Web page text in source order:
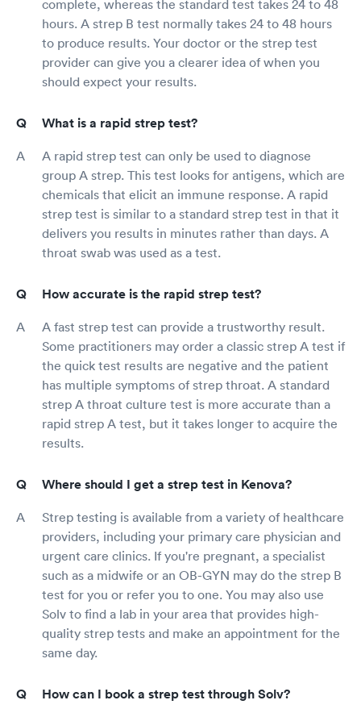
complete, whereas the standard test takes 24 to 48
hours. A strep B test normally takes 24 to 48 hours
to produce results. Your doctor or the strep test
provider can give you a clearer idea of when you
should expect your results.
What is a rapid strep test?
A rapid strep test can only be used to diagnose
group A strep. This test looks for antigens, which are
chemicals that elicit an immune response. A rapid
strep test is similar to a standard strep test in that it
delivers you results in minutes rather than days. A
throat swab was used as a test.
How accurate is the rapid strep test?
A fast strep test can provide a trustworthy result.
Some practitioners may order a classic strep A test if
the quick test results are negative and the patient
has multiple symptoms of strep throat. A standard
strep A throat culture test is more accurate than a
rapid strep A test, but it takes longer to acquire the
results.
Where should I get a strep test in Kenova?
Strep testing is available from a variety of healthcare
providers, including your primary care physician and
urgent care clinics. If you're pregnant, a specialist
such as a midwife or an OB-GYN may do the strep B
test for you or refer you to one. You may also use
Solv to find a lab in your area that provides high-
quality strep tests and make an appointment for the
same day.
How can I book a strep test through Solv?